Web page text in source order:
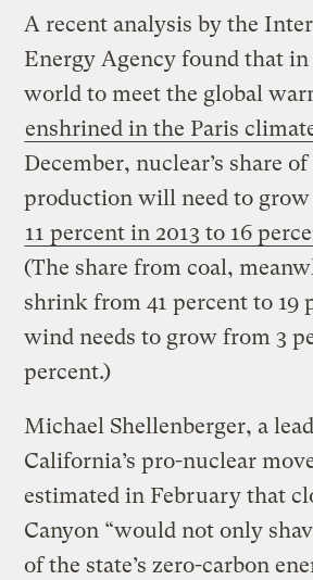
A recent analysis by the
Energy Agency found that
world to meet the global
enshrined in the Paris
December, nuclear’s share
production will need to
11 percent in 2013 to 16
(The share from coal,
shrink from 41 percent to 19
wind needs to grow from 3
percent.)
Michael Shellenberger, a
California’s pro-nuclear
estimated in February that
Canyon “would not only
of the state’s zero-carbon